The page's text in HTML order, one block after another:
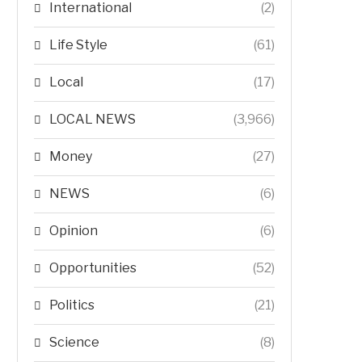
International (2)
Life Style (61)
Local (17)
LOCAL NEWS (3,966)
Money (27)
NEWS (6)
Opinion (6)
Opportunities (52)
Politics (21)
Science (8)